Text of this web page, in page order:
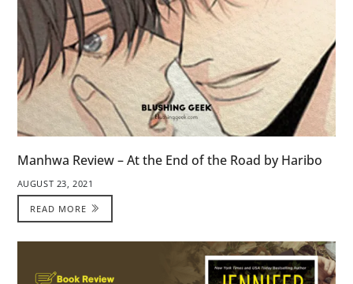
Manhwa Review – At the End of the Road by Haribo
AUGUST 23, 2021
READ MORE